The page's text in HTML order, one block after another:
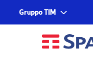
Gruppo TIM